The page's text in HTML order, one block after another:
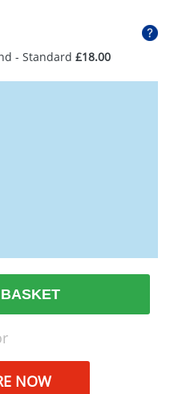
- Standard £18.00
NOW